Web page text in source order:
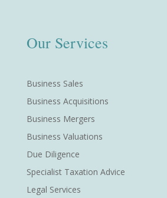
Our Services
Business Sales
Business Acquisitions
Business Mergers
Business Valuations
Due Diligence
Specialist Taxation Advice
Legal Services